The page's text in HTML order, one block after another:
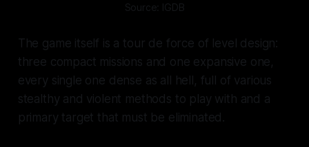
Source: IGDB
The game itself is a tour de force of level design:
three compact missions and one expansive one,
every single one dense as all hell, full of various
stealthy and violent methods to play with and a
primary target that must be eliminated.